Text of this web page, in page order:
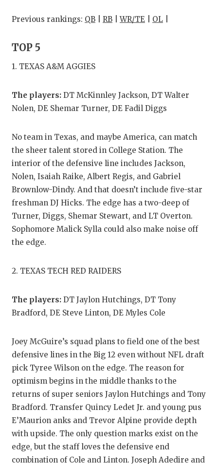
FUELING
LOVE OF
MR. AND
MR. TEXAS
MR. TEXAS
NORTH
OLLIE’S
SAN
SAVED BY
SCHOLAR
TEAM MOM
TEAM OF
TXDOT BE
TECHNICAL
Previous rankings: QB RB |WR/TE OL
TOP 5
1. TEXAS A&M AGGIES
The players: DT McKinnley Jackson, DT Walter
Nolen, DE Shemar Turner, DE Fadil Diggs
No team in Texas, and maybe America, can match
the sheer talent stored in College Station. The
interior of the defensive line includes Jackson,
Nolen, Isaiah Raike, Albert Regis, and Gabriel
Brownlow-Dindy. And that doesn’t include five-star
freshman DJ Hicks. The edge has a two-deep of
Turner, Diggs, Shemar Stewart, and LT Overton.
Sophomore Malick Sylla could also make noise off
the edge.
2. TEXAS TECH RED RAIDERS
The players: DT Jaylon Hutchings, DT Tony
Bradford, DE Steve Linton, DE Myles Cole
Joey McGuire’s squad plans to field one of the best
defensive lines in the Big 12 even without NFL draft
pick Tyree Wilson on the edge. The reason for
optimism begins in the middle thanks to the
returns of super seniors Jaylon Hutchings and Tony
Bradford. Transfer Quincy Ledet Jr. and young pus
E’Maurion anks and Trevor Alpine provide depth
with upside. The only question marks exist on the
edge, but the staff loves the defensive end
combination of Cole and Linton. Joseph Adedire and